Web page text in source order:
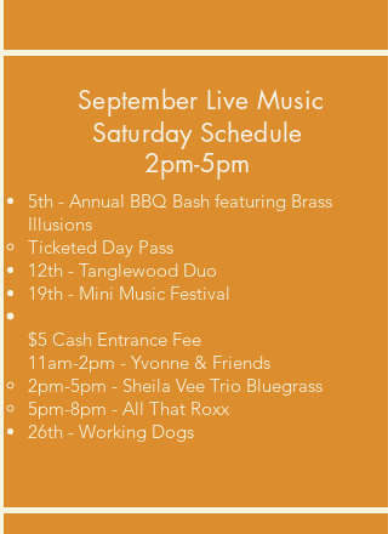
September Live Music
Saturday Schedule
2pm-5pm
5th - Annual BBQ Bash featuring Brass
Illusions
Ticketed Day Pass​
12th - Tanglewood Duo
19th - Mini Music Festival
$5 Cash Entrance Fee
11am-2pm - Yvonne & Friends​
2pm-5pm - Sheila Vee Trio Bluegrass
5pm-8pm - All That Roxx
26th - Working Dogs